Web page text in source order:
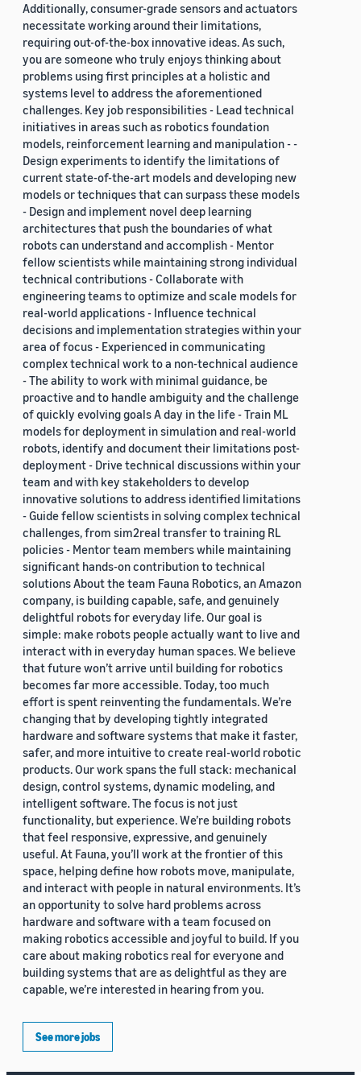
Additionally, consumer-grade sensors and actuators
necessitate working around their limitations,
requiring out-of-the-box innovative ideas. As such,
you are someone who truly enjoys thinking about
problems using first principles at a holistic and
systems level to address the aforementioned
challenges. Key job responsibilities - Lead technical
initiatives in areas such as robotics foundation
models, reinforcement learning and manipulation - -
Design experiments to identify the limitations of
current state-of-the-art models and developing new
models or techniques that can surpass these models
- Design and implement novel deep learning
architectures that push the boundaries of what
robots can understand and accomplish - Mentor
fellow scientists while maintaining strong individual
technical contributions - Collaborate with
engineering teams to optimize and scale models for
real-world applications - Influence technical
decisions and implementation strategies within your
area of focus - Experienced in communicating
complex technical work to a non-technical audience
- The ability to work with minimal guidance, be
proactive and to handle ambiguity and the challenge
of quickly evolving goals A day in the life - Train ML
models for deployment in simulation and real-world
robots, identify and document their limitations post-
deployment - Drive technical discussions within your
team and with key stakeholders to develop
innovative solutions to address identified limitations
- Guide fellow scientists in solving complex technical
challenges, from sim2real transfer to training RL
policies - Mentor team members while maintaining
significant hands-on contribution to technical
solutions About the team Fauna Robotics, an Amazon
company, is building capable, safe, and genuinely
delightful robots for everyday life. Our goal is
simple: make robots people actually want to live and
interact with in everyday human spaces. We believe
that future won’t arrive until building for robotics
becomes far more accessible. Today, too much
effort is spent reinventing the fundamentals. We’re
changing that by developing tightly integrated
hardware and software systems that make it faster,
safer, and more intuitive to create real-world robotic
products. Our work spans the full stack: mechanical
design, control systems, dynamic modeling, and
intelligent software. The focus is not just
functionality, but experience. We’re building robots
that feel responsive, expressive, and genuinely
useful. At Fauna, you’ll work at the frontier of this
space, helping define how robots move, manipulate,
and interact with people in natural environments. It’s
an opportunity to solve hard problems across
hardware and software with a team focused on
making robotics accessible and joyful to build. If you
care about making robotics real for everyone and
building systems that are as delightful as they are
capable, we’re interested in hearing from you.
See more jobs